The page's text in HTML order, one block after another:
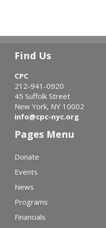
Find Us
CPC
212-941-0920
45 Suffolk Street
New York, NY 10002
info@cpc-nyc.org
Pages Menu
Donate
Events
News
Programs
Financials